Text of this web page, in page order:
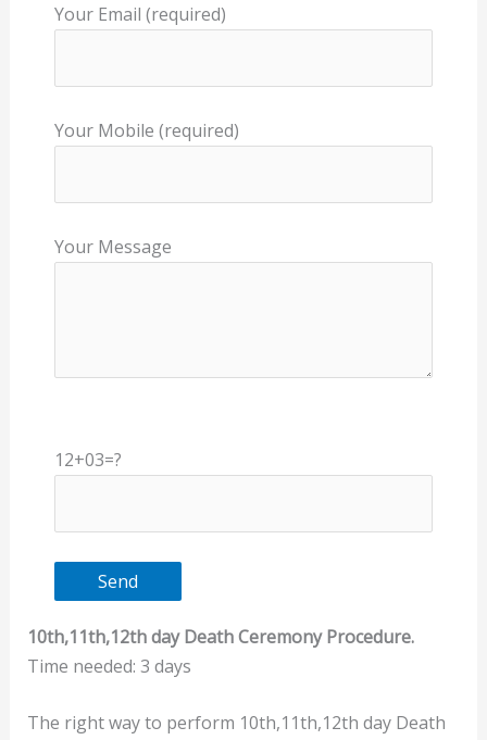
Your Email (required)
Your Mobile (required)
Your Message
12+03=?
10th,11th,12th day Death Ceremony Procedure.
Time needed: 3 days
The right way to perform 10th,11th,12th day Death